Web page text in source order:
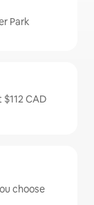
Park
CAD
choose